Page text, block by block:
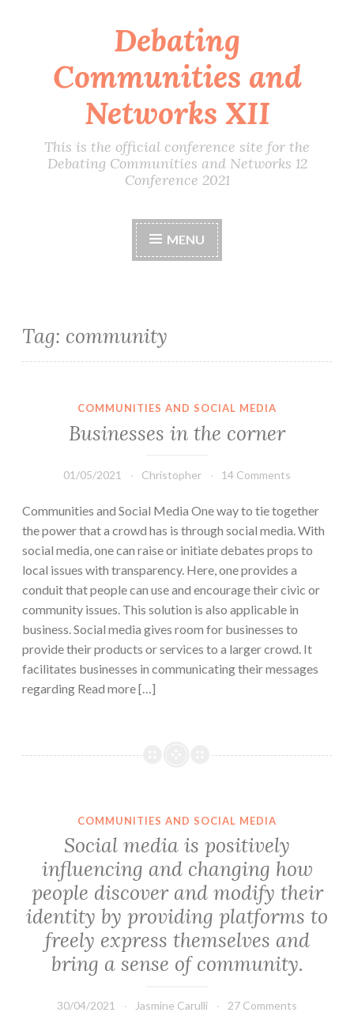
content
Debating
Communities and
Networks XII
This is the official conference site for the
Debating Communities and Networks 12
Conference 2021
MENU
Tag: community
COMMUNITIES AND SOCIAL MEDIA
Businesses in the corner
01/05/2021 Christopher 14 Comments
Communities and Social Media One way to tie together
the power that a crowd has is through social media. With
social media, one can raise or initiate debates props to
local issues with transparency. Here, one provides a
conduit that people can use and encourage their civic or
community issues. This solution is also applicable in
business. Social media gives room for businesses to
provide their products or services to a larger crowd. It
facilitates businesses in communicating their messages
regarding Read more […]
COMMUNITIES AND SOCIAL MEDIA
Social media is positively
influencing and changing how
people discover and modify their
identity by providing platforms to
freely express themselves and
bring a sense of community.
30/04/2021 Jasmine Carulli 27 Comments